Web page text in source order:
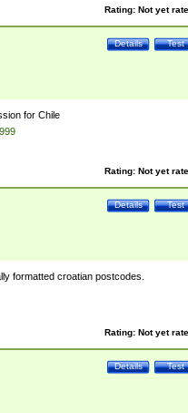
Rating: Not yet
Test
Details
for Chile
Rating: Not yet
Test
Details
formatted croatian postcodes.
Rating: Not yet
Test
Details